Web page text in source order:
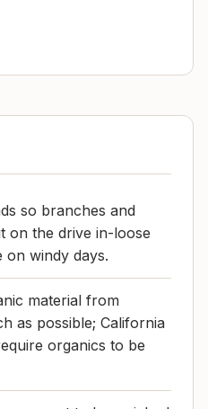
so branches and
on the drive in-loose
on windy days.
material from
as possible; California
organics to be